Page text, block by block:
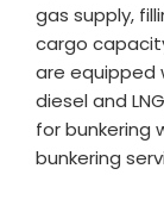
gas supply,
cargo
are equipped
diesel and
for bunkering
bunkering